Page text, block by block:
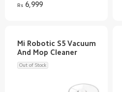
Rs6,999
Mi Robotic S5 Vacuum
And Mop Cleaner
Out of Stock